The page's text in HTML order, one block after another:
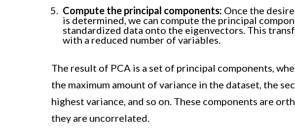
Compute the principal components: Once the
is determined, we can compute the principal
standardized data onto the eigenvectors. This
with a reduced number of variables.
The result of PCA is a set of principal components,
the maximum amount of variance in the dataset, the
highest variance, and so on. These components are
they are uncorrelated.